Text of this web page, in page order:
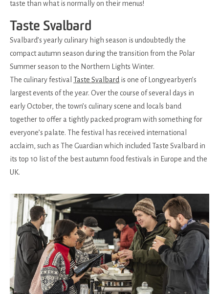
taste than what is normally on their menus!
Taste Svalbard
Svalbard’s yearly culinary high season is undoubtedly the
compact autumn season during the transition from the Polar
Summer season to the Northern Lights Winter.
The culinary festival Taste Svalbard is one of Longyearbyen’s
largest events of the year. Over the course of several days in
early October, the town’s culinary scene and locals band
together to offer a tightly packed program with something for
everyone’s palate. The festival has received international
acclaim, such as The Guardian which included Taste Svalbard in
its top 10 list of the best autumn food festivals in Europe and the
UK.